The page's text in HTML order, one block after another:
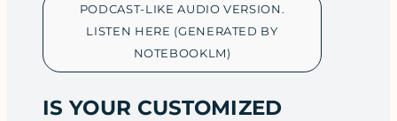
PODCAST-LIKE AUDIO VERSION.
LISTEN HERE (GENERATED BY
NOTEBOOKLM)
IS YOUR CUSTOMIZED